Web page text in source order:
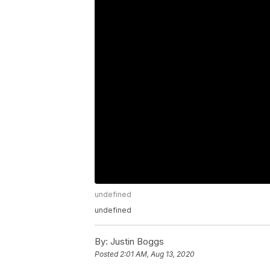
undefined
undefined
By: Justin Boggs
Posted2:01 AM, Aug 13, 2020